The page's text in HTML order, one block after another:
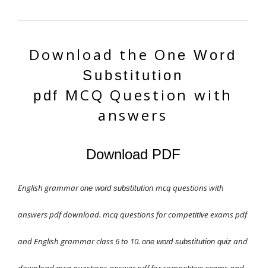
Download the O ne Word
Substitution
pdf MCQ Question with
answers
Download PDF
English grammarone word substitution mcq questions with
answers pdf download. mcq questions for competitive exams pdf
and English grammar class 6 to 10. one word substitution quiz and